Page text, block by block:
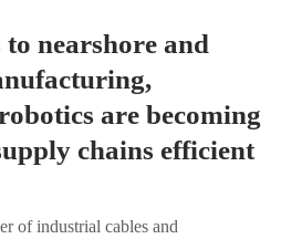
to nearshore and
are becoming
chains efficient
of industrial cables and